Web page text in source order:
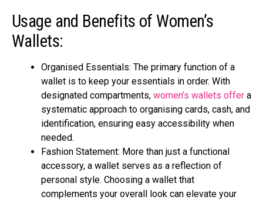
Usage and Benefits of Women’s
Wallets:
Organised Essentials: The primary function of a
wallet is to keep your essentials in order. With
designated compartments, women’s wallets offer a
systematic approach to organising cards, cash, and
identification, ensuring easy accessibility when
needed.
Fashion Statement: More than just a functional
accessory, a wallet serves as a reflection of
personal style. Choosing a wallet that
complements your overall look can elevate your